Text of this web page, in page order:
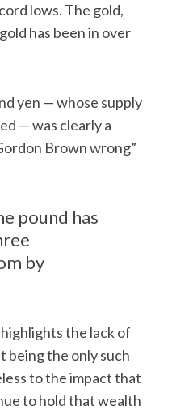
lows. The gold,
has been in over
yen — whose supply
— was clearly a
Brown wrong”
pound has
by
the lack of
being the only such
to the impact that
to hold that wealth